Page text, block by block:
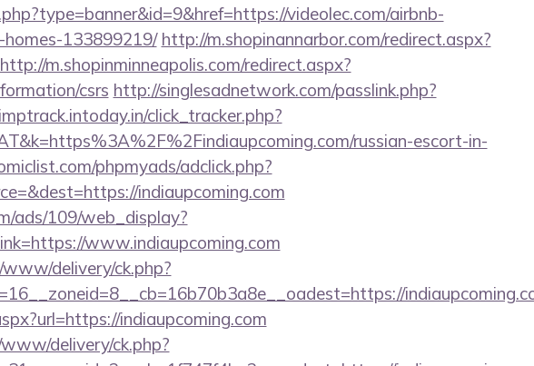
videolec.com/airbnb-
133899219/ http://m.shopinannarbor.com/redirect.aspx?
http://m.shopinminneapolis.com/redirect.aspx?
csrs http://singlesadnetwork.com/passlink.php?
click_tracker.php?
russian-escort-in-
phpmyads/adclick.php?
indiaupcoming.com
ads/109/web_display?
www.indiaupcoming.com
delivery/ck.php?
indiaupcoming.com
delivery/ck.php?